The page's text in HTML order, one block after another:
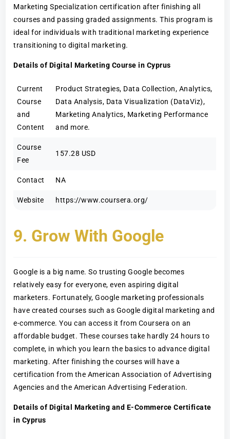
Marketing Specialization certification after finishing all
courses and passing graded assignments. This program is
ideal for individuals with traditional marketing experience
transitioning to digital marketing.
Details of Digital Marketing Course in Cyprus
Current
Course
and
Content
Product Strategies, Data Collection, Analytics,
Data Analysis, Data Visualization (DataViz),
Marketing Analytics, Marketing Performance
and more.
Course
Fee
157.28 USD
Contact NA
Website https://www.coursera.org/
9. Grow With Google
Google is a big name. So trusting Google becomes
relatively easy for everyone, even aspiring digital
marketers. Fortunately, Google marketing professionals
have created courses such as Google digital marketing and
e-commerce. You can access it from Coursera on an
affordable budget. These courses take hardly 24 hours to
complete, in which you learn the basics to advance digital
marketing. After finishing the courses will have a
certification from the American Association of Advertising
Agencies and the American Advertising Federation.
Details of Digital Marketing and E-Commerce Certificate
in Cyprus